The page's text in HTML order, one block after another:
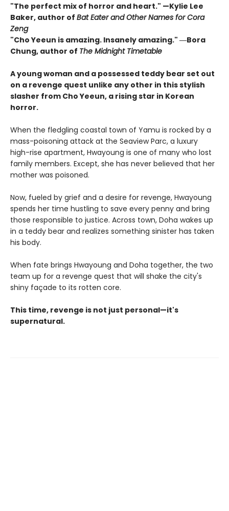
"The perfect mix of horror and heart." —Kylie Lee
Baker, author of Bat Eater and Other Names for Cora
Zeng
"Cho Yeeun is amazing. Insanely amazing." ―Bora
Chung, author of The Midnight Timetable
A young woman and a possessed teddy bear set out
on a revenge quest unlike any other in this stylish
slasher from Cho Yeeun, a rising star in Korean
horror.
When the fledgling coastal town of Yamu is rocked by a
mass-poisoning attack at the Seaview Parc, a luxury
high-rise apartment, Hwayoung is one of many who lost
family members. Except, she has never believed that her
mother was poisoned.
Now, fueled by grief and a desire for revenge, Hwayoung
spends her time hustling to save every penny and bring
those responsible to justice. Across town, Doha wakes up
in a teddy bear and realizes something sinister has taken
his body.
When fate brings Hwayoung and Doha together, the two
team up for a revenge quest that will shake the city's
shiny façade to its rotten core.
This time, revenge is not just personal—it's
supernatural.